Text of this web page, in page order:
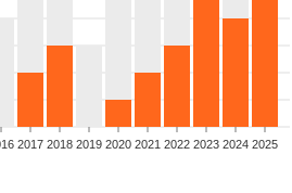
2017 2018 2019 2020 2021 2022 2023 2024 2025